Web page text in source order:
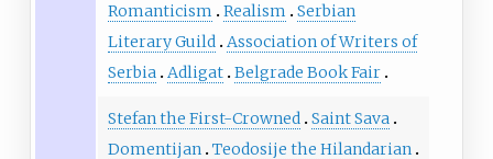
Romanticism
Realism
Serbian
Literary Guild Association of Writers of
Serbia Adligat Belgrade Book Fair
Stefan the First-Crowned Saint Sava
Domentijan Teodosije the Hilandarian